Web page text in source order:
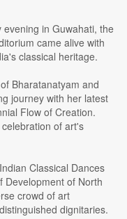
in Guwahati, the
came alive with
classical heritage.
Bharatanatyam and
journey with her latest
Flow of Creation.
of art's
Classical Dances
Development of North
crowd of art
dignitaries.